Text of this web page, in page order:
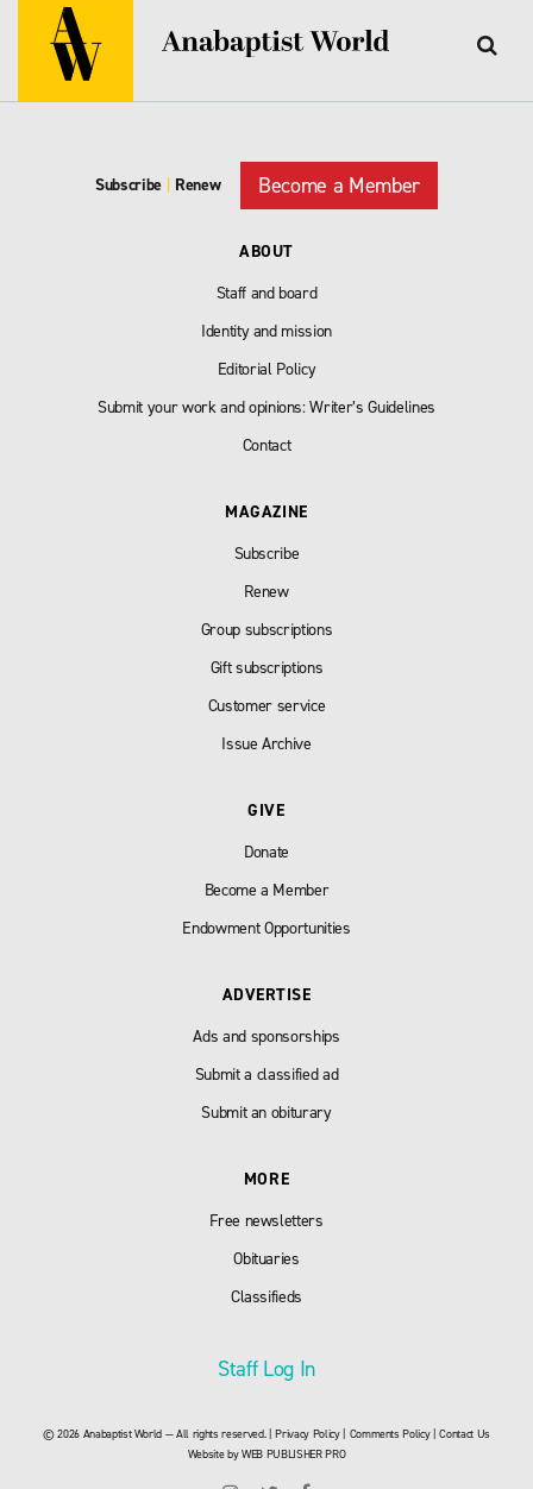
Subscribe Renew Become a Member
ABOUT
Staff and board
Identity and mission
Editorial Policy
Submit your work and opinions: Writer’s Guidelines
Contact
MAGAZINE
Subscribe
Renew
Group subscriptions
Gift subscriptions
Customer service
Issue Archive
GIVE
Donate
Become a Member
Endowment Opportunities
ADVERTISE
Ads and sponsorships
Submit a classified ad
Submit an obiturary
MORE
Free newsletters
Obituaries
Classifieds
Staff Log In
© 2026 Anabaptist World — All rights reserved. |Privacy Policy| Comments Policy|Contact Us
Website byWEB PUBLISHER PRO